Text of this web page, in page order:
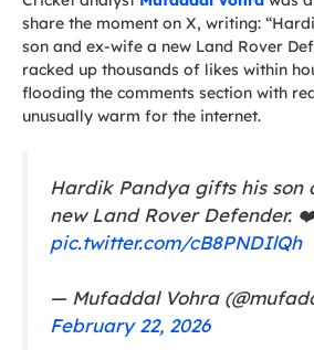
share the moment on X, writing:
son and ex-wife a new Land Rover
racked up thousands of likes within
flooding the comments section with
unusually warm for the internet.
Hardik Pandya gifts his son
new Land Rover Defender.
pic.twitter.com/cB8PNDIlQh
— Mufaddal Vohra
February 22, 2026